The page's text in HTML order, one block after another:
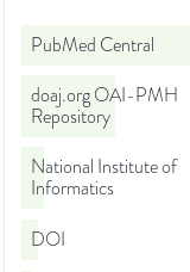
PubMed Central
doaj.org OAI-PMH
Repository
National Institute of
Informatics
DOI